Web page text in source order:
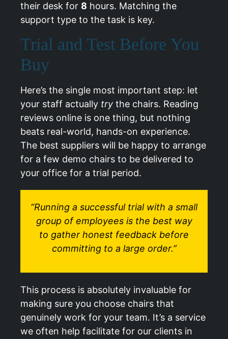
their desk for 8 hours. Matching the
support type to the task is key.
Trial and Test Before You
Buy
Here’s the single most important step: let
your staff actually try the chairs. Reading
reviews online is one thing, but nothing
beats real-world, hands-on experience.
The best suppliers will be happy to arrange
for a few demo chairs to be delivered to
your office for a trial period.
“Running a successful trial with a small
group of employees is the best way
to gather honest feedback before
committing to a large order.”
This process is absolutely invaluable for
making sure you choose chairs that
genuinely work for your team. It’s a service
we often help facilitate for our clients in